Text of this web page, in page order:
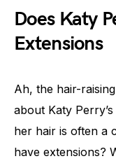
Does Katy
Extensions
Ah, the hair-
about Katy
her hair is often a
have extensions?